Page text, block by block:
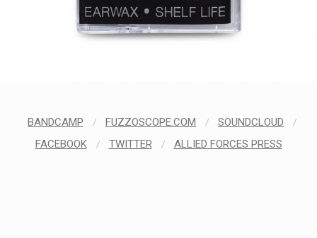
BANDCAMP / FUZZOSCOPE.COM / SOUNDCLOUD /
FACEBOOK / TWITTER / ALLIED FORCES PRESS